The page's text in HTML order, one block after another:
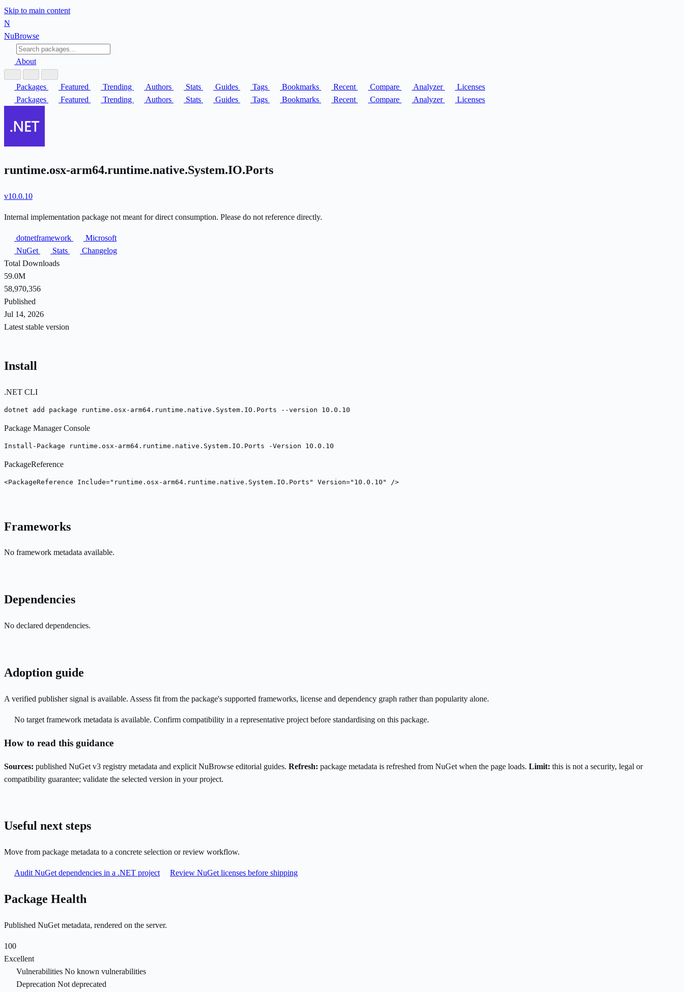
Skip to main content
N
NuBrowse
About
Packages Featured Trending Authors Stats Guides Tags Bookmarks Recent Compare Analyzer
Licenses
Packages
Featured Trending Authors Stats Guides Tags Bookmarks Recent Compare Analyzer Licenses
runtime.osx-arm64.runtime.native.System.IO.Ports
v10.0.10
Internal implementation package not meant for direct consumption. Please do not reference directly.
dotnetframework
Microsoft
NuGet
Stats
Changelog
Total Downloads
59.0M
58,970,356
Published
Jul 14, 2026
Latest stable version
Install
.NET CLI
dotnet add package runtime.osx-arm64.runtime.native.System.IO.Ports --version 10.0.10
Package Manager Console
Install-Package runtime.osx-arm64.runtime.native.System.IO.Ports -Version 10.0.10
PackageReference
<PackageReference Include="runtime.osx-arm64.runtime.native.System.IO.Ports" Version="10.0.10" />
Frameworks
No framework metadata available.
Dependencies
No declared dependencies.
Adoption guide
A verified publisher signal is available. Assess fit from the package's supported frameworks, license and dependency graph rather than popularity alone.
No target framework metadata is available. Confirm compatibility in a representative project before standardising on this package.
How to read this guidance
Sources: published NuGet v3 registry metadata and explicit NuBrowse editorial guides. Refresh: package metadata is refreshed from NuGet when the page loads. Limit: this is not a security, legal or
compatibility guarantee; validate the selected version in your project.
Useful next steps
Move from package metadata to a concrete selection or review workflow.
Audit NuGet dependencies in a .NET project Review NuGet licenses before shipping
Package Health
Published NuGet metadata, rendered on the server.
100
Excellent
Vulnerabilities No known vulnerabilities
Deprecation Not deprecated